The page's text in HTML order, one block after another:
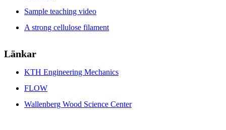
Sample teaching video
A strong cellulose filament
Länkar
KTH Engineering Mechanics
FLOW
Wallenberg Wood Science Center